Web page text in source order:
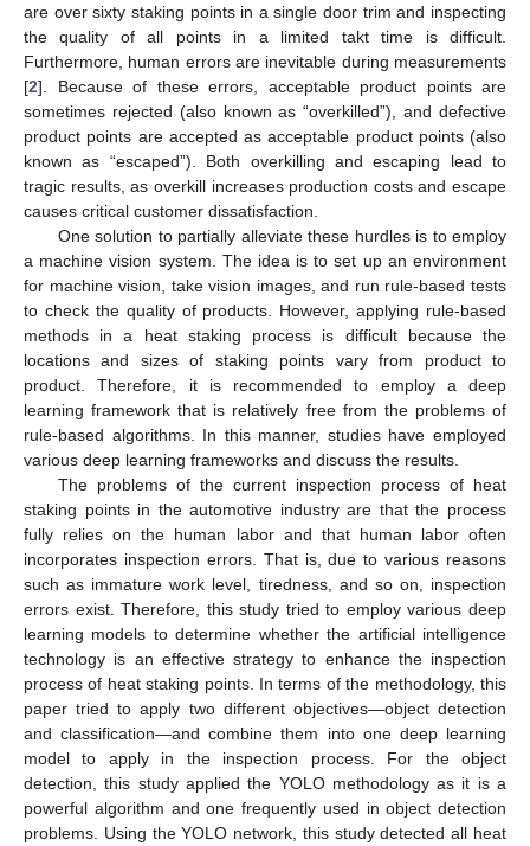
are over sixty staking points in a single door trim and inspecting
the quality of all points in a limited takt time is difficult.
Furthermore, human errors are inevitable during measurements
[2]. Because of these errors, acceptable product points are
sometimes rejected (also known as “overkilled”), and defective
product points are accepted as acceptable product points (also
known as “escaped”). Both overkilling and escaping lead to
tragic results, as overkill increases production costs and escape
causes critical customer dissatisfaction.
One solution to partially alleviate these hurdles is to employ
a machine vision system. The idea is to set up an environment
for machine vision, take vision images, and run rule-based tests
to check the quality of products. However, applying rule-based
methods in a heat staking process is difficult because the
locations and sizes of staking points vary from product to
product. Therefore, it is recommended to employ a deep
learning framework that is relatively free from the problems of
rule-based algorithms. In this manner, studies have employed
various deep learning frameworks and discuss the results.
The problems of the current inspection process of heat
staking points in the automotive industry are that the process
fully relies on the human labor and that human labor often
incorporates inspection errors. That is, due to various reasons
such as immature work level, tiredness, and so on, inspection
errors exist. Therefore, this study tried to employ various deep
learning models to determine whether the artificial intelligence
technology is an effective strategy to enhance the inspection
process of heat staking points. In terms of the methodology, this
paper tried to apply two different objectives—object detection
and classification—and combine them into one deep learning
model to apply in the inspection process. For the object
detection, this study applied the YOLO methodology as it is a
powerful algorithm and one frequently used in object detection
problems. Using the YOLO network, this study detected all heat